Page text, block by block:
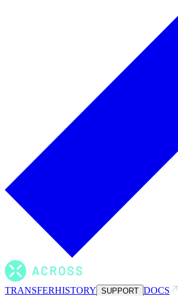
TRANSFERHISTORY SUPPORT DOCS